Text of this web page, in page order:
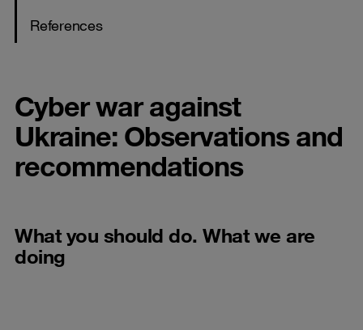
References
Cyber war against
Ukraine: Observations and
recommendations
What you should do. What we are
doing